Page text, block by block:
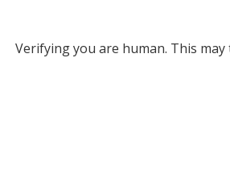
Verifying you are human. This may